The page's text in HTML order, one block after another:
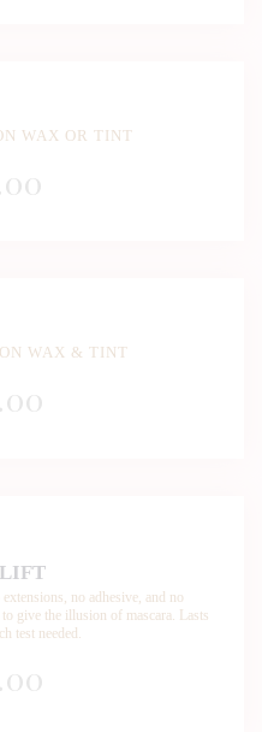
WAX OR TINT
WAX & TINT
.00
no adhesive, and no
give the illusion of mascara. Lasts
test needed.
.00